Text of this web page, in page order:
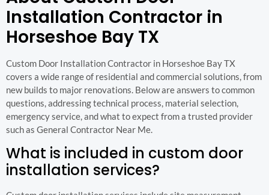
Installation Contractor in
Horseshoe Bay TX
Custom Door Installation Contractor in Horseshoe Bay TX
covers a wide range of residential and commercial solutions, from
new builds to major renovations. Below are answers to common
questions, addressing technical process, material selection,
emergency service, and what to expect from a trusted provider
such as General Contractor Near Me.
What is included in custom door
installation services?